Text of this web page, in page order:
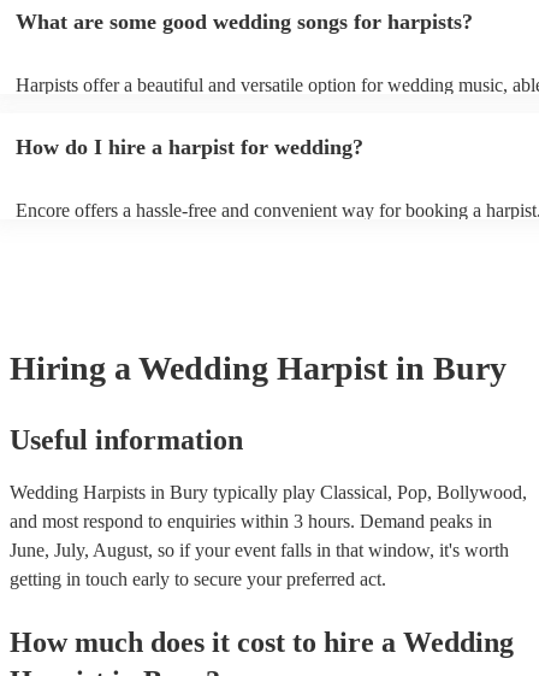
What are some good wedding songs for harpists?
Harpists offer a beautiful and versatile option for wedding music,
Bridal Chorus by Wagner - A Thousand Years by Christina Perri -
Vance Joy
How do I hire a harpist for wedding?
Encore offers a hassle-free and convenient way for booking a
Hiring a Wedding Harpist in Bury
Useful information
Wedding Harpists in Bury typically play Classical, Pop, Bollywood,
and most respond to enquiries within 3 hours. Demand peaks in
June, July, August, so if your event falls in that window, it's worth
getting in touch early to secure your preferred act.
How much does it cost to hire a Wedding